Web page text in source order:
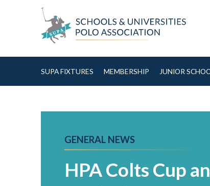
Skip to Content
SUPA FIXTURES MEMBERSHIP JUNIOR
GENERAL NEWS
HPA Colts Cup